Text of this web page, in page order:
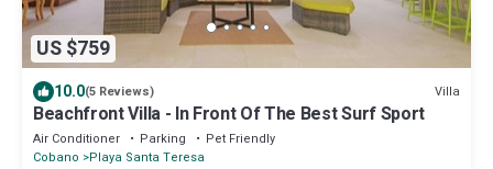
US $759
10.0(5 Reviews) Villa
Beachfront Villa - In Front Of The Best Surf Sport
Air Conditioner Parking
Pet Friendly
Cobano
Playa Santa Teresa